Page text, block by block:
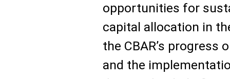
opportunities for
capital allocation in
the CBAR’s progress
and the